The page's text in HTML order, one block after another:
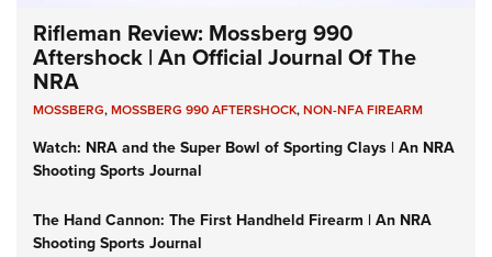
Rifleman Review: Mossberg 990
Aftershock | An Official Journal Of The
NRA
MOSSBERG,MOSSBERG 990 AFTERSHOCK,NON-NFA FIREARM
Watch: NRA and the Super Bowl of Sporting Clays | An NRA
Shooting Sports Journal
The Hand Cannon: The First Handheld Firearm | An NRA
Shooting Sports Journal